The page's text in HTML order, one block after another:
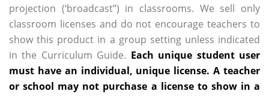
projection (‘broadcast”) in classrooms. We sell only
classroom licenses and do not encourage teachers to
show this product in a group setting unless indicated
in the Curriculum Guide. Each unique student user
must have an individual, unique license. A teacher
or school may not purchase a license to show in a